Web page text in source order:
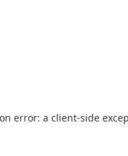
error: a client-side